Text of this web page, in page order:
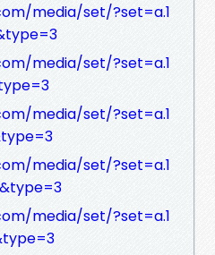
media/set/?set=a.1
media/set/?set=a.1
media/set/?set=a.1
media/set/?set=a.1
media/set/?set=a.1